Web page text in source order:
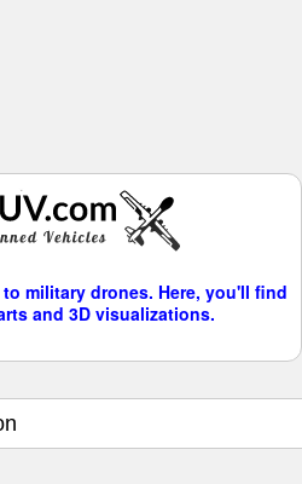
military drones. Here, you'll find
and 3D visualizations.